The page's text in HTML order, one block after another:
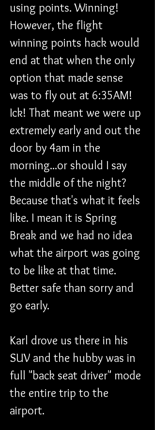
using points. Winning!
However, the flight
winning points hack would
end at that when the only
option that made sense
was to fly out at 6:35AM!
Ick! That meant we were up
extremely early and out the
door by 4am in the
morning...or should I say
the middle of the night?
Because that's what it feels
like. I mean it is Spring
Break and we had no idea
what the airport was going
to be like at that time.
Better safe than sorry and
go early.
Karl drove us there in his
SUV and the hubby was in
full "back seat driver" mode
the entire trip to the
airport.